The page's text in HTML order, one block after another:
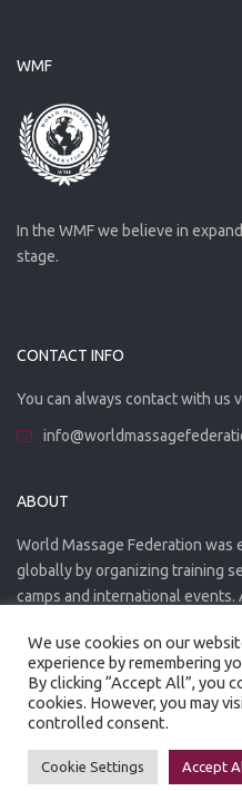
WMF
In the WMF we believe in
stage.
CONTACT INFO
You can always contact with us
ABOUT
World Massage Federation was
globally by organizing training
camps and international
Created by
Privacy Policy
We use cookies on our
experience by remembering
By clicking “Accept All”, you
cookies. However, you may
controlled consent.
Cookie Settings Accept